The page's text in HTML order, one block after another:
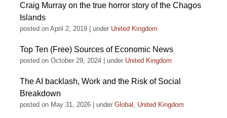
Craig Murray on the true horror story of the Chagos
Islands
posted on April 2, 2019 under United Kingdom
Top Ten (Free) Sources of Economic News
posted on October 29, 2024 under United Kingdom
The AI backlash, Work and the Risk of Social
Breakdown
posted on May 31, 2026 under Global , United Kingdom